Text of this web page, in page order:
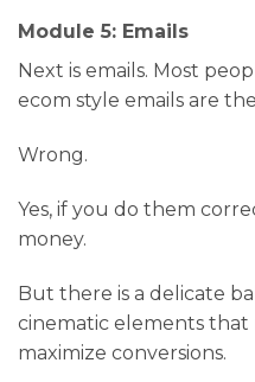
Module 5: Emails
Next is emails. Most
ecom style emails are
Wrong.
Yes, if you do them
money.
But there is a delicate
cinematic elements that
maximize conversions.